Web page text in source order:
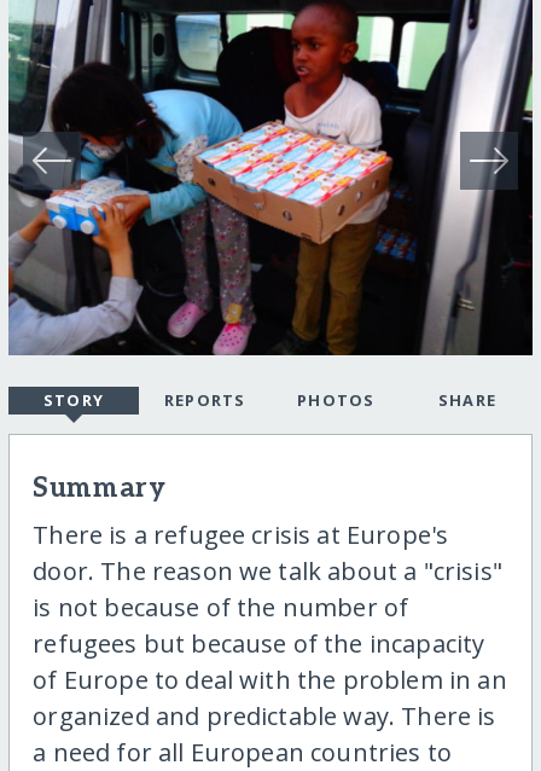
STORY REPORTS PHOTOS SHARE
Summary
There is a refugee crisis at Europe's
door. The reason we talk about a "crisis"
is not because of the number of
refugees but because of the incapacity
of Europe to deal with the problem in an
organized and predictable way. There is
a need for all European countries to